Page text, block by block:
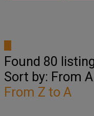
Found 80
Sort by: From
From Z to A